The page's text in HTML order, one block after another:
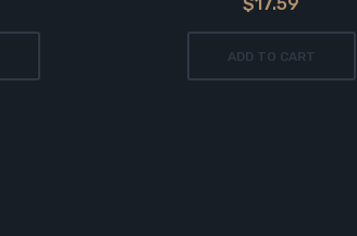
ADD TO CART